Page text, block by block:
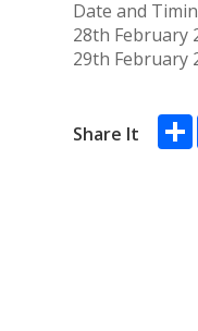
Date and
28th February
29th February
Share It